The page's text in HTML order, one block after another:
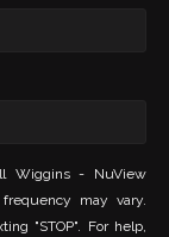
Wiggins - NuView
may vary.
"STOP". For help,